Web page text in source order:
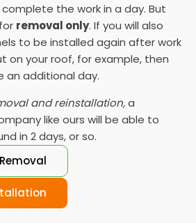
complete the work in a day. But
removal only. If you will also
to be installed again after work
on your roof, for example, then
an additional day.
and reinstallation,a
like ours will be able to
in 2 days, or so.